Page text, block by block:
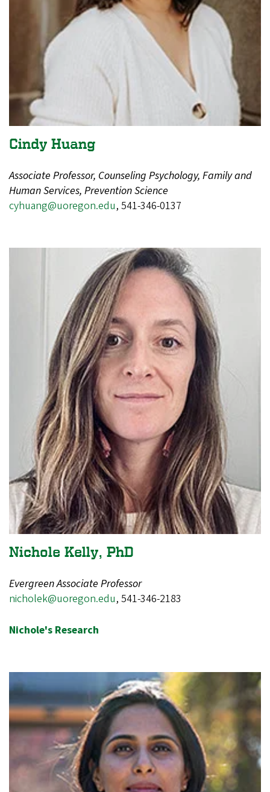
Cindy Huang
Associate Professor, Counseling Psychology, Family and
Human Services, Prevention Science
cyhuang@uoregon.edu, 541-346-0137
Nichole Kelly, PhD
Evergreen Associate Professor
nicholek@uoregon.edu, 541-346-2183
Nichole's Research